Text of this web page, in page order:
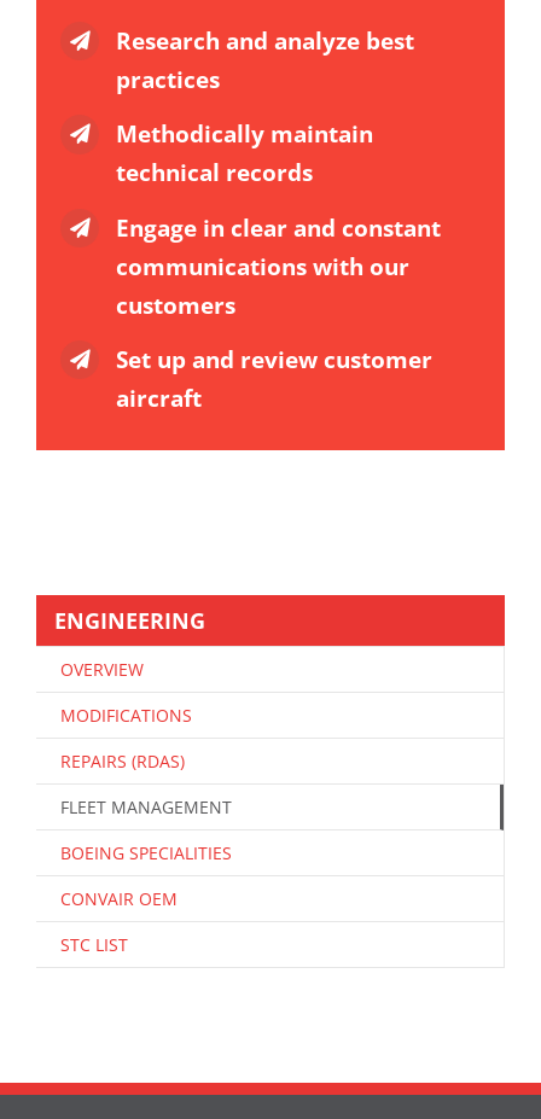
Research and analyze best
practices
Methodically maintain
technical records
Engage in clear and constant
communications with our
customers
Set up and review customer
aircraft
ENGINEERING
OVERVIEW
MODIFICATIONS
REPAIRS (RDAS)
FLEET MANAGEMENT
BOEING SPECIALITIES
CONVAIR OEM
STC LIST